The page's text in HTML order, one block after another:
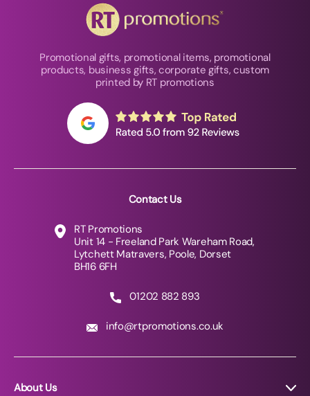
Promotional gifts, promotional items, promotional
products, business gifts, corporate gifts, custom
printed by RT promotions
Contact Us
RT Promotions
Unit 14 - Freeland Park Wareham Road,
Lytchett Matravers, Poole, Dorset
BH16 6FH
01202 882 893
info@rtpromotions.co.uk
About Us